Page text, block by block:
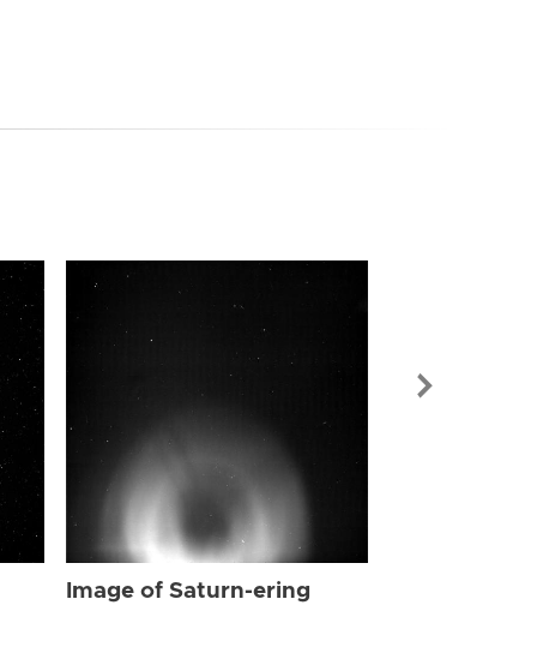
Image of Saturn-ering